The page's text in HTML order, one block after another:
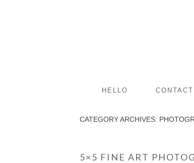
HELLO CONTACT
CATEGORY ARCHIVES:
5×5 FINE ART